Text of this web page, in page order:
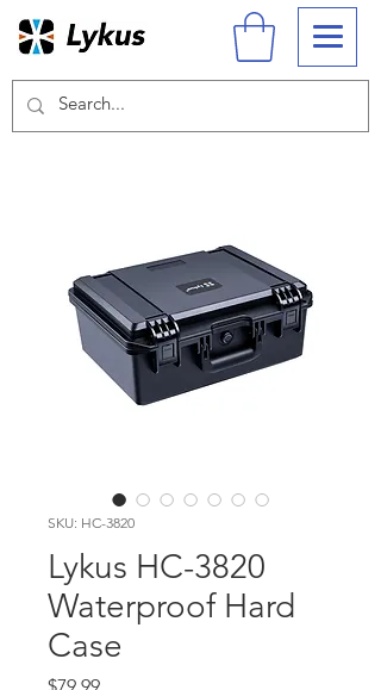
SKU: HC-3820
Lykus HC-3820
Waterproof Hard
Case
$79.99Price